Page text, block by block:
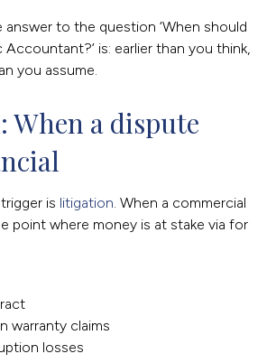
to the question ‘When should
is: earlier than you think,
you assume.
a dispute
is litigation. When a commercial
point where money is at stake via for
warranty claims
losses